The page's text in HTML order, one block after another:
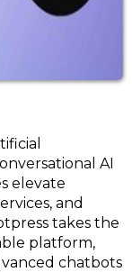
AI
elevate
and
takes the
platform,
chatbots